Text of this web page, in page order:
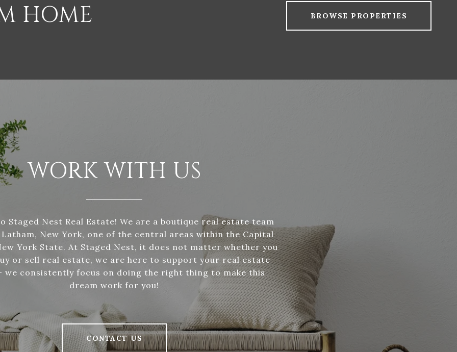
HOME BROWSE PROPERTIES
WORK WITH US
Staged Nest Real Estate! We are a boutique real estate team
New York, one of the central areas within the Capital
York State. At Staged Nest, it does not matter whether you
or sell real estate, we are here to support your real estate
we consistently focus on doing the right thing to make this
dream work for you!
CONTACT US